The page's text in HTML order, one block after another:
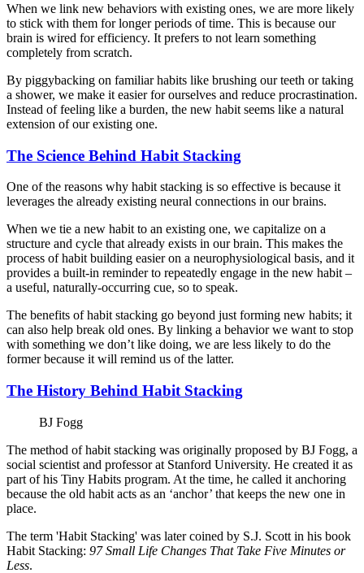
When we link new behaviors with existing ones, we are more likely
to stick with them for longer periods of time. This is because our
brain is wired for efficiency. It prefers to not learn something
completely from scratch.
By piggybacking on familiar habits like brushing our teeth or taking
a shower, we make it easier for ourselves and reduce procrastination.
Instead of feeling like a burden, the new habit seems like a natural
extension of our existing one.
The Science Behind Habit Stacking
One of the reasons why habit stacking is so effective is because it
leverages the already existing neural connections in our brains.
When we tie a new habit to an existing one, we capitalize on a
structure and cycle that already exists in our brain. This makes the
process of habit building easier on a neurophysiological basis, and it
provides a built-in reminder to repeatedly engage in the new habit –
a useful, naturally-occurring cue, so to speak.
The benefits of habit stacking go beyond just forming new habits; it
can also help break old ones. By linking a behavior we want to stop
with something we don’t like doing, we are less likely to do the
former because it will remind us of the latter.
The History Behind Habit Stacking
BJ Fogg
The method of habit stacking was originally proposed by BJ Fogg, a
social scientist and professor at Stanford University. He created it as
part of his Tiny Habits program. At the time, he called it anchoring
because the old habit acts as an ‘anchor’ that keeps the new one in
place.
The term 'Habit Stacking' was later coined by S.J. Scott in his book
Habit Stacking: 97 Small Life Changes That Take Five Minutes or
Less.